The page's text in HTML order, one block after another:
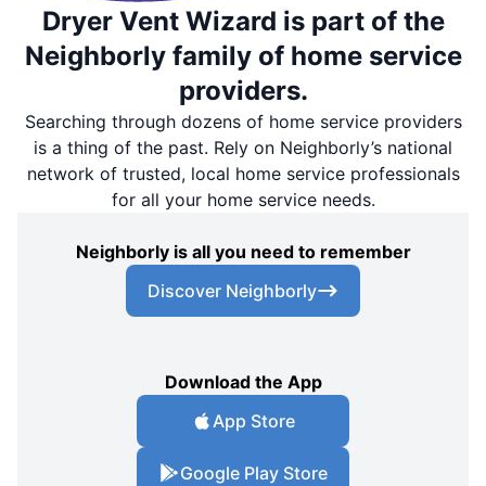
Dryer Vent Wizard is part of the
Neighborly family of home service
providers.
Searching through dozens of home service providers
is a thing of the past. Rely on Neighborly’s national
network of trusted, local home service professionals
for all your home service needs.
Neighborly is all you need to remember
Discover Neighborly
Download the App
App Store
Google Play Store